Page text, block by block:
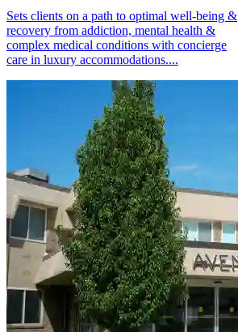
Sets clients on a path to optimal well-being &
recovery from addiction, mental health &
complex medical conditions with concierge
care in luxury accommodations....